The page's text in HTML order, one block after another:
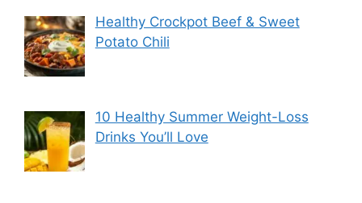
Healthy Crockpot Beef & Sweet
Potato Chili
10 Healthy Summer Weight-Loss
Drinks You’ll Love